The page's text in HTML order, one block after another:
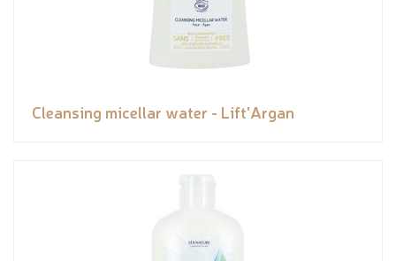
Cleansing micellar water - Lift'Argan